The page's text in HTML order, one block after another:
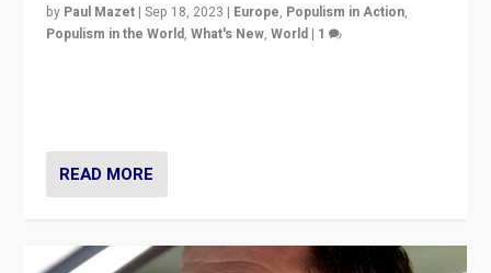
by Paul Mazet |Sep 18, 2023 | Europe, Populism in Action,
Populism in the World,What's New,World | 1
READ MORE